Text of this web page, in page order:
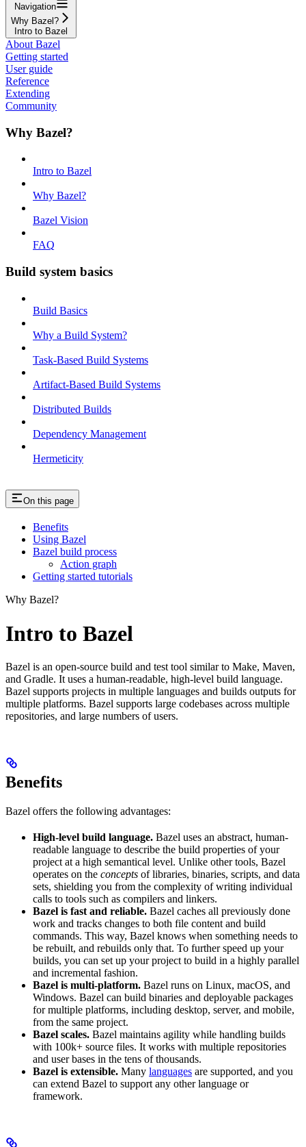
Navigation
Why Bazel?
Intro to Bazel
About Bazel
Getting started
User guide
Reference
Extending
Community
Why Bazel?
Intro to Bazel
Why Bazel?
Bazel Vision
FAQ
Build system basics
Build Basics
Why a Build System?
Task-Based Build Systems
Artifact-Based Build Systems
Distributed Builds
Dependency Management
Hermeticity
On this page
Benefits
Using Bazel
Bazel build process
Action graph
Getting started tutorials
Why Bazel?
Intro to Bazel
Bazel is an open-source build and test tool similar to Make, Maven,
and Gradle. It uses a human-readable, high-level build language.
Bazel supports projects in multiple languages and builds outputs for
multiple platforms. Bazel supports large codebases across multiple
repositories, and large numbers of users.
Benefits
Bazel offers the following advantages:
High-level build language. Bazel uses an abstract, human-
readable language to describe the build properties of your
project at a high semantical level. Unlike other tools, Bazel
operates on the concepts of libraries, binaries, scripts, and data
sets, shielding you from the complexity of writing individual
calls to tools such as compilers and linkers.
Bazel is fast and reliable. Bazel caches all previously done
work and tracks changes to both file content and build
commands. This way, Bazel knows when something needs to
be rebuilt, and rebuilds only that. To further speed up your
builds, you can set up your project to build in a highly parallel
and incremental fashion.
Bazel is multi-platform. Bazel runs on Linux, macOS, and
Windows. Bazel can build binaries and deployable packages
for multiple platforms, including desktop, server, and mobile,
from the same project.
Bazel scales. Bazel maintains agility while handling builds
with 100k+ source files. It works with multiple repositories
and user bases in the tens of thousands.
Bazel is extensible. Many languages are supported, and you
can extend Bazel to support any other language or
framework.